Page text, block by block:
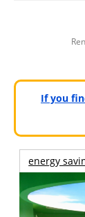
If you
energy